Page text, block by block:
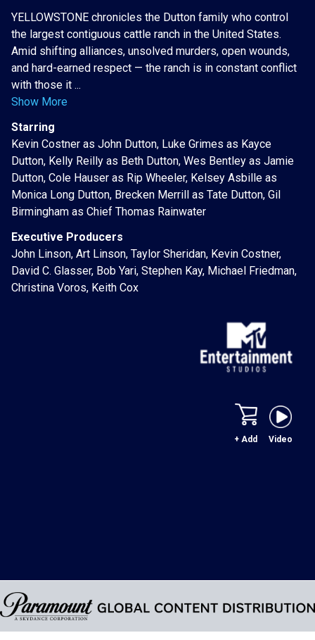
YELLOWSTONE chronicles the Dutton family who control
the largest contiguous cattle ranch in the United States.
Amid shifting alliances, unsolved murders, open wounds,
and hard-earned respect — the ranch is in constant conflict
with those it ...
Show More
Starring
Kevin Costner as John Dutton, Luke Grimes as Kayce
Dutton, Kelly Reilly as Beth Dutton, Wes Bentley as Jamie
Dutton, Cole Hauser as Rip Wheeler, Kelsey Asbille as
Monica Long Dutton, Brecken Merrill as Tate Dutton, Gil
Birmingham as Chief Thomas Rainwater
Executive Producers
John Linson, Art Linson, Taylor Sheridan, Kevin Costner,
David C. Glasser, Bob Yari, Stephen Kay, Michael Friedman,
Christina Voros, Keith Cox
+ Add Video